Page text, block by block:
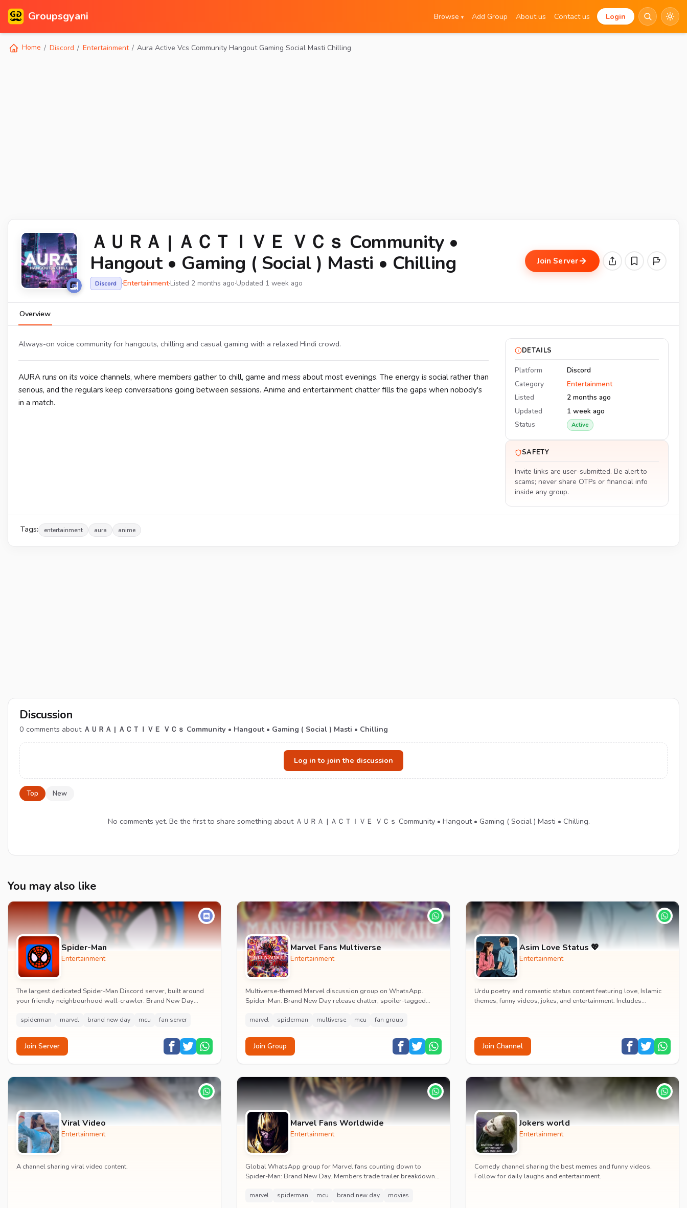
Groupsgyani Browse▾ Add Group About us Contact us Login
Home Discord Entertainment Aura Active Vcs Community Hangout Gaming Social Masti Chilling
ＡＵＲＡ | ＡＣＴＩＶＥ ＶＣｓ Community •
Hangout • Gaming ( Social ) Masti • Chilling
Discord ·Entertainment·Listed 2 months ago·Updated 1 week ago
Join Server
Overview
Always-on voice community for hangouts, chilling and casual gaming with a relaxed Hindi crowd.
AURA runs on its voice channels, where members gather to chill, game and mess about most evenings. The energy is social rather than
serious, and the regulars keep conversations going between sessions. Anime and entertainment chatter fills the gaps when nobody's
in a match.
DETAILS
Platform
Discord
Category
Entertainment
Listed
2 months ago
Updated
1 week ago
Status
Active
SAFETY
Invite links are user-submitted. Be alert to
scams; never share OTPs or financial info
inside any group.
Tags: entertainment aura anime
Discussion
0 comments about ＡＵＲＡ | ＡＣＴＩＶＥ ＶＣｓ Community • Hangout • Gaming ( Social ) Masti • Chilling
Log in to join the discussion
Top New
No comments yet. Be the first to share something about ＡＵＲＡ | ＡＣＴＩＶＥ ＶＣｓ Community • Hangout • Gaming ( Social ) Masti • Chilling.
You may also like
Spider-Man
Entertainment
The largest dedicated Spider-Man Discord server, built around
your friendly neighbourhood wall-crawler. Brand New Day
spiderman marvel brand new day mcu fan server
Join Server
Marvel Fans Multiverse
Entertainment
Multiverse-themed Marvel discussion group on WhatsApp.
Spider-Man: Brand New Day release chatter, spoiler-tagged
marvel spiderman multiverse mcu fan group
Join Group
Asim Love Status 💖
Entertainment
Urdu poetry and romantic status content featuring love, Islamic
themes, funny videos, jokes, and entertainment. Includes
Join Channel
Viral Video
Entertainment
A channel sharing viral video content.
Marvel Fans Worldwide
Entertainment
Global WhatsApp group for Marvel fans counting down to
Spider-Man: Brand New Day. Members trade trailer breakdowns,
marvel spiderman mcu brand new day movies
Jokers world
Entertainment
Comedy channel sharing the best memes and funny videos.
Follow for daily laughs and entertainment.